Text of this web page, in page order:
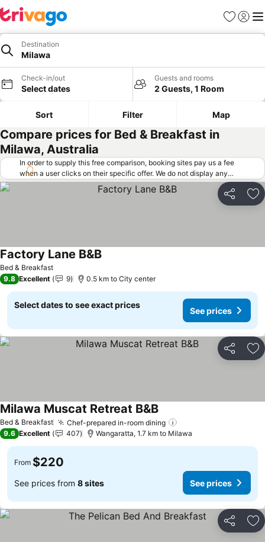
Favorites
Sign in
Destination
Milawa
Check-in/out
Select dates
Guests and rooms
2 Guests, 1 Room
Sort Filter Map
Compare prices for Bed & Breakfast in
Milawa, Australia
In order to supply this free comparison, booking sites pay us a fee
when a user clicks on their specific offer. We do not display any
offers (including cheaper offers) that do not meet our minimum fee
requirements. Cheaper offers may on occasion be available under
"More deals" as we request updated offers from online booking sites
Share
Bed & Breakfast
Factory Lane B&B
9.8 Excellent 9 0.5 km to City center
Select dates to see exact prices
See prices
Share
Bed & Breakfast Chef-prepared in-room dining
Milawa Muscat Retreat B&B
9.6 Excellent 407 Wangaratta, 1.7 km to Milawa
From $220
See prices from 8 sites See prices
Share